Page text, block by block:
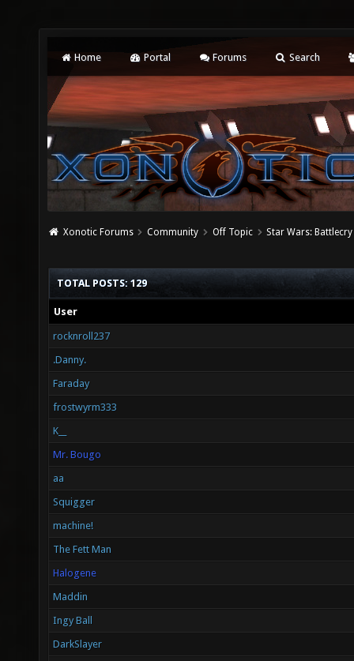
Home Portal Forums Search
Xonotic Forums Community Off Topic Star Wars:
TOTAL POSTS: 129
User
rocknroll237
.Danny.
Faraday
frostwyrm333
K__
Mr. Bougo
aa
Squigger
machine!
The Fett Man
Halogene
Maddin
Ingy Ball
DarkSlayer